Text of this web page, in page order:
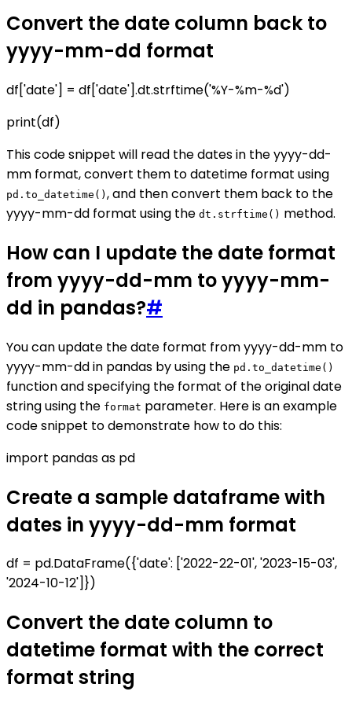
Convert the date column back to
yyyy-mm-dd format
df['date'] = df['date'].dt.strftime('%Y-%m-%d')
print(df)
This code snippet will read the dates in the yyyy-dd-
mm format, convert them to datetime format using
pd.to_datetime() , and then convert them back to the
yyyy-mm-dd format using the dt.strftime() method.
How can I update the date format
from yyyy-dd-mm to yyyy-mm-
dd in pandas?#
You can update the date format from yyyy-dd-mm to
yyyy-mm-dd in pandas by using the pd.to_datetime()
function and specifying the format of the original date
string using the format parameter. Here is an example
code snippet to demonstrate how to do this:
import pandas as pd
Create a sample dataframe with
dates in yyyy-dd-mm format
df = pd.DataFrame({'date': ['2022-22-01', '2023-15-03',
'2024-10-12']})
Convert the date column to
datetime format with the correct
format string